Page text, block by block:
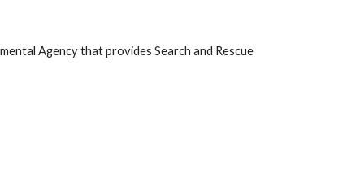
Agency that provides Search and Rescue